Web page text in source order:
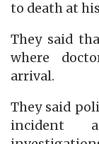
to death at
They said
where
arrival.
They said
incident